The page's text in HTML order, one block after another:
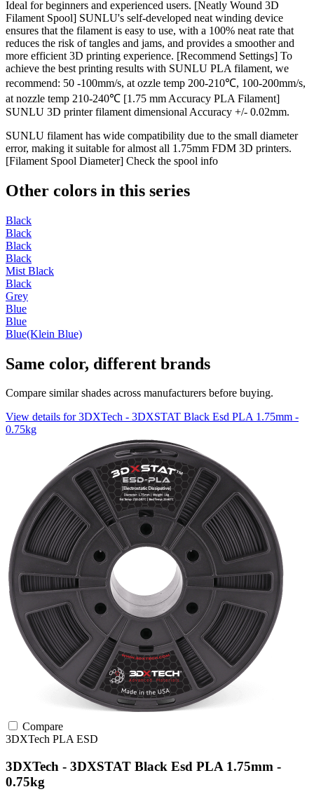
Ideal for beginners and experienced users. [Neatly Wound 3D
Filament Spool] SUNLU's self-developed neat winding device
ensures that the filament is easy to use, with a 100% neat rate that
reduces the risk of tangles and jams, and provides a smoother and
more efficient 3D printing experience. [Recommend Settings] To
achieve the best printing results with SUNLU PLA filament, we
recommend: 50 -100mm/s, at ozzle temp 200-210℃, 100-200mm/s,
at nozzle temp 210-240℃ [1.75 mm Accuracy PLA Filament]
SUNLU 3D printer filament dimensional Accuracy +/- 0.02mm.
SUNLU filament has wide compatibility due to the small diameter
error, making it suitable for almost all 1.75mm FDM 3D printers.
[Filament Spool Diameter] Check the spool info
Other colors in this series
Black
Black
Black
Black
Mist Black
Black
Grey
Blue
Blue
Blue(Klein Blue)
Same color, different brands
Compare similar shades across manufacturers before buying.
View details for 3DXTech - 3DXSTAT Black Esd PLA 1.75mm -
0.75kg
Compare
3DXTech PLAESD
3DXTech - 3DXSTAT Black Esd PLA 1.75mm -
0.75kg